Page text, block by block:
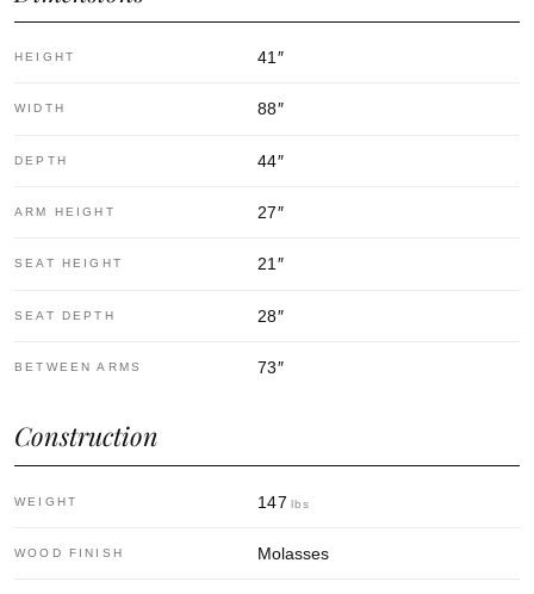
HEIGHT 41 ″
WIDTH 88″
DEPTH 44″
ARM HEIGHT 27″
SEAT HEIGHT 21″
SEAT DEPTH 28″
BETWEEN ARMS 73″
Construction
WEIGHT 147 lbs
WOOD FINISH Molasses